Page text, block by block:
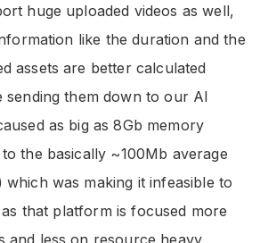
huge uploaded videos as well,
like the duration and the
assets are better calculated
sending them down to our AI
as big as 8Gb memory
the basically ~100Mb average
was making it infeasible to
that platform is focused more
and less on resource heavy